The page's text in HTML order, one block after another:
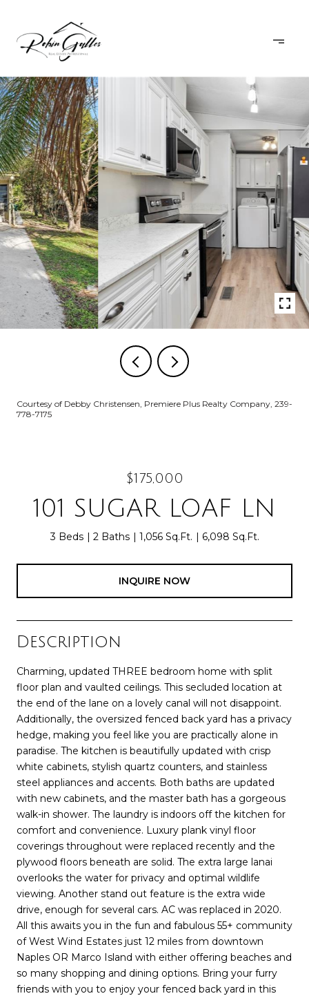
Courtesy of Debby Christensen, Premiere Plus Realty Company, 239-
778-7175
$175,000
101 SUGAR LOAF LN
3 Beds 2 Baths 1,056 Sq.Ft. 6,098 Sq.Ft.
INQUIRE NOW
Description
Charming, updated THREE bedroom home with split
floor plan and vaulted ceilings. This secluded location at
the end of the lane on a lovely canal will not disappoint.
Additionally, the oversized fenced back yard has a privacy
hedge, making you feel like you are practically alone in
paradise. The kitchen is beautifully updated with crisp
white cabinets, stylish quartz counters, and stainless
steel appliances and accents. Both baths are updated
with new cabinets, and the master bath has a gorgeous
walk-in shower. The laundry is indoors off the kitchen for
comfort and convenience. Luxury plank vinyl floor
coverings throughout were replaced recently and the
plywood floors beneath are solid. The extra large lanai
overlooks the water for privacy and optimal wildlife
viewing. Another stand out feature is the extra wide
drive, enough for several cars. AC was replaced in 2020.
All this awaits you in the fun and fabulous 55+ community
of West Wind Estates just 12 miles from downtown
Naples OR Marco Island with either offering beaches and
so many shopping and dining options. Bring your furry
friends with you to enjoy your fenced back yard in this